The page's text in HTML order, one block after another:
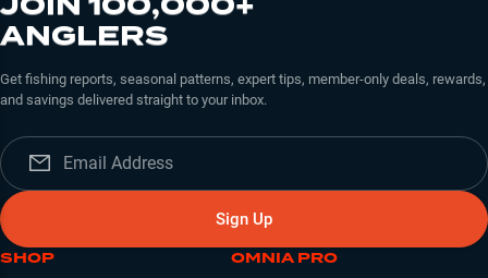
ANGLERS
Get fishing reports, seasonal patterns, expert tips, member-only deals, rewards,
and savings delivered straight to your inbox.
Sign Up
SHOP OMNIA PRO